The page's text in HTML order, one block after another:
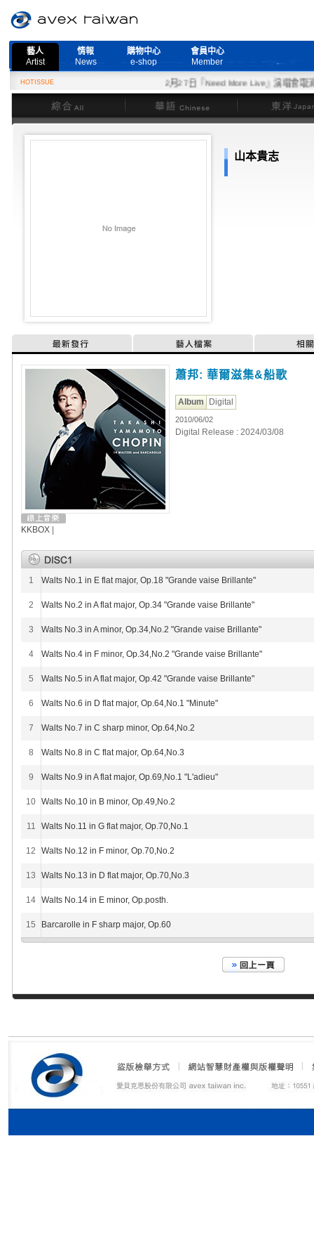
藝人
Artist
情報
News
購物中心
e-shop
會員中心
Member
HOTISSUE
2月27日『Need More Live』演唱會取消
綜合
華語 東洋
山本貴志
最新發行 藝人檔案 相
KKBOX
蕭邦: 華爾滋集&船歌
Album Digital
2010/06/02
Digital Release : 2024/03/08
1 Walts No.1 in E flat major, Op.18 "Grande vaise Brillante"
2 Walts No.2 in A flat major, Op.34 "Grande vaise Brillante"
3 Walts No.3 in A minor, Op.34,No.2 "Grande vaise Brillante"
4 Walts No.4 in F minor, Op.34,No.2 "Grande vaise Brillante"
5 Walts No.5 in A flat major, Op.42 "Grande vaise Brillante"
6 Walts No.6 in D flat major, Op.64,No.1 "Minute"
7 Walts No.7 in C sharp minor, Op.64,No.2
8 Walts No.8 in C flat major, Op.64,No.3
9 Walts No.9 in A flat major, Op.69,No.1 "L'adieu"
10 Walts No.10 in B minor, Op.49,No.2
11 Walts No.11 in G flat major, Op.70,No.1
12 Walts No.12 in F minor, Op.70,No.2
13 Walts No.13 in D flat major, Op.70,No.3
14 Walts No.14 in E minor, Op.posth.
15 Barcarolle in F sharp major, Op.60